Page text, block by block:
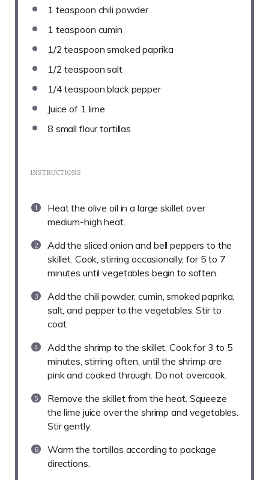
1 teaspoon chili powder
1 teaspoon cumin
1/2 teaspoon smoked paprika
1/2 teaspoon salt
1/4 teaspoon black pepper
Juice of 1 lime
8 small flour tortillas
INSTRUCTIONS
Heat the olive oil in a large skillet over
medium-high heat.
Add the sliced onion and bell peppers to the
skillet. Cook, stirring occasionally, for 5 to 7
minutes until vegetables begin to soften.
Add the chili powder, cumin, smoked paprika,
salt, and pepper to the vegetables. Stir to
coat.
Add the shrimp to the skillet. Cook for 3 to 5
minutes, stirring often, until the shrimp are
pink and cooked through. Do not overcook.
Remove the skillet from the heat. Squeeze
the lime juice over the shrimp and vegetables.
Stir gently.
Warm the tortillas according to package
directions.